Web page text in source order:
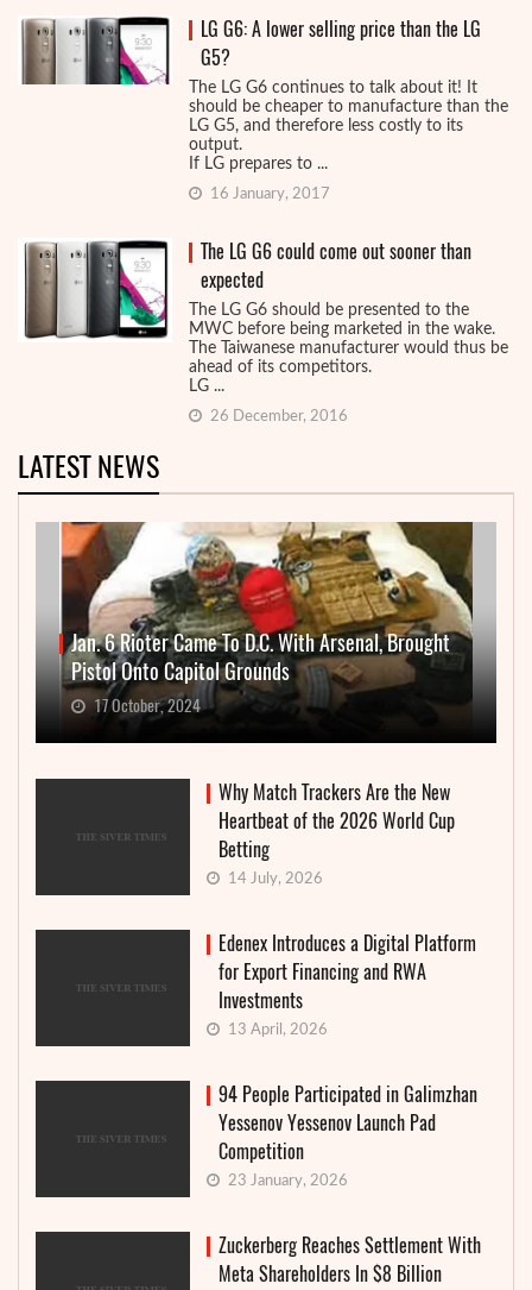
LG G6: A lower selling price than the LG
G5?
The LG G6 continues to talk about it! It
should be cheaper to manufacture than the
LG G5, and therefore less costly to its
output.
If LG prepares to ...
16 January, 2017
The LG G6 could come out sooner than
expected
The LG G6 should be presented to the
MWC before being marketed in the wake.
The Taiwanese manufacturer would thus be
ahead of its competitors.
LG ...
26 December, 2016
LATEST NEWS
Jan. 6 Rioter Came To D.C. With Arsenal, Brought
Pistol Onto Capitol Grounds
17 October, 2024
Why Match Trackers Are the New
Heartbeat of the 2026 World Cup
Betting
14 July, 2026
Edenex Introduces a Digital Platform
for Export Financing and RWA
Investments
13 April, 2026
94 People Participated in Galimzhan
Yessenov Yessenov Launch Pad
Competition
23 January, 2026
Zuckerberg Reaches Settlement With
Meta Shareholders In $8 Billion